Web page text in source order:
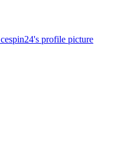
cespin24's profile picture